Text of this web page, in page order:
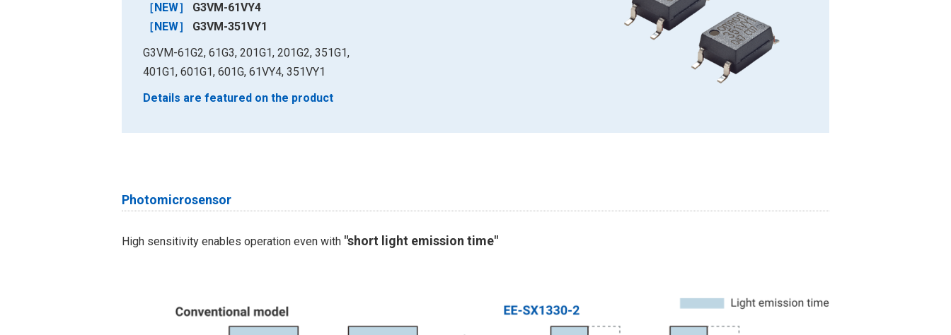
［NEW］
G3VM-61VY4
［NEW］
G3VM-351VY1
G3VM-61G2, 61G3, 201G1, 201G2, 351G1,
401G1, 601G1, 601G, 61VY4, 351VY1
Details are featured on the product
Photomicrosensor
High sensitivity enables operation even with "short light emission time"